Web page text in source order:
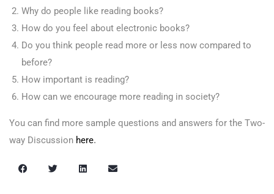
Why do people like reading books?
How do you feel about electronic books?
Do you think people read more or less now compared to
before?
How important is reading?
How can we encourage more reading in society?
You can find more sample questions and answers for the Two-
way Discussion here.